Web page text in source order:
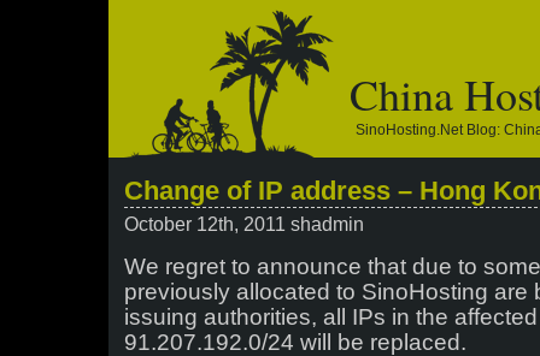
China
SinoHosting.net Blog:
Change of IP address – Hong
October 12th, 2011 shadmin
We regret to announce that due to
previously allocated to SinoHosting are
issuing authorities, all IPs in the
91.207.192.0/24 will be replaced.